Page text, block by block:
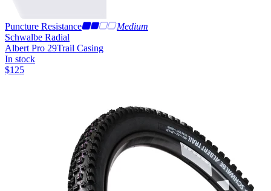
Puncture Resistance
Medium
Schwalbe Radial
Albert Pro 29Trail Casing
In stock
$125